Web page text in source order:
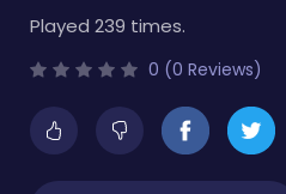
Played 239 times.
0 (0 Reviews)